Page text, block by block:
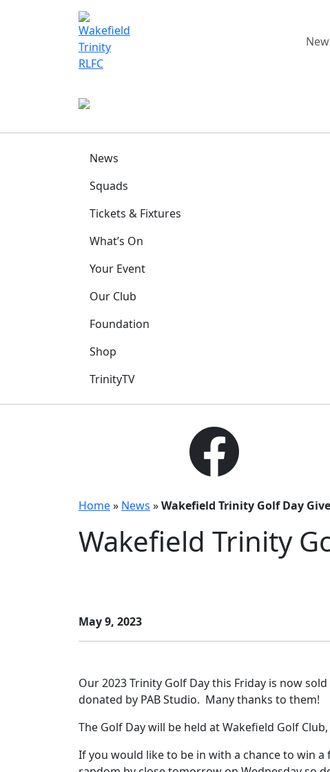
News
Squads
Tickets & Fixtures
What’s On
Your Event
Our Club
Foundation
Shop
TrinityTV
Home» News »Wakefield Trinity Golf Day
Wakefield Trinity
May 9, 2023
Our 2023 Trinity Golf Day this Friday is now
donated by PAB Studio. Many thanks to them!
The Golf Day will be held at Wakefield Golf
If you would like to be in with a chance to win